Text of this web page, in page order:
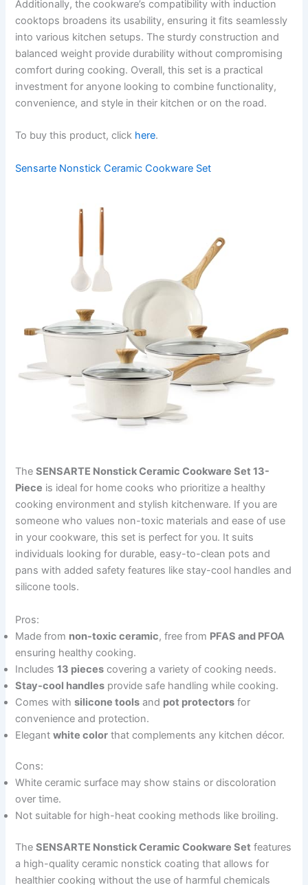
Additionally, the cookware’s compatibility with induction
cooktops broadens its usability, ensuring it fits seamlessly
into various kitchen setups. The sturdy construction and
balanced weight provide durability without compromising
comfort during cooking. Overall, this set is a practical
investment for anyone looking to combine functionality,
convenience, and style in their kitchen or on the road.
To buy this product, click here.
Sensarte Nonstick Ceramic Cookware Set
TheSENSARTE Nonstick Ceramic Cookware Set 13-
Piece is ideal for home cooks who prioritize a healthy
cooking environment and stylish kitchenware. If you are
someone who values non-toxic materials and ease of use
in your cookware, this set is perfect for you. It suits
individuals looking for durable, easy-to-clean pots and
pans with added safety features like stay-cool handles and
silicone tools.
Pros:
Made from non-toxic ceramic, free from PFAS and PFOA
ensuring healthy cooking.
Includes13 pieces covering a variety of cooking needs.
Stay-cool handles provide safe handling while cooking.
Comes withsilicone tools and pot protectors for
convenience and protection.
Elegantwhite color that complements any kitchen décor.
Cons:
White ceramic surface may show stains or discoloration
over time.
Not suitable for high-heat cooking methods like broiling.
TheSENSARTE Nonstick Ceramic Cookware Set features
a high-quality ceramic nonstick coating that allows for
healthier cooking without the use of harmful chemicals